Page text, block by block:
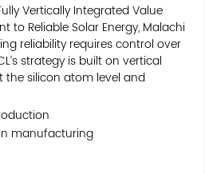
Vertically Integrated Value
to Reliable Solar Energy, Malachi
reliability requires control over
strategy is built on vertical
silicon atom level and
manufacturing